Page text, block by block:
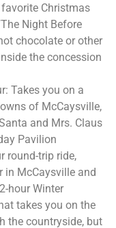
Christmas
Night Before
chocolate or other
the concession
Takes you on a
of McCaysville,
and Mrs. Claus
Pavilion
round-trip ride,
in McCaysville and
hour Winter
takes you on the
the countryside, but